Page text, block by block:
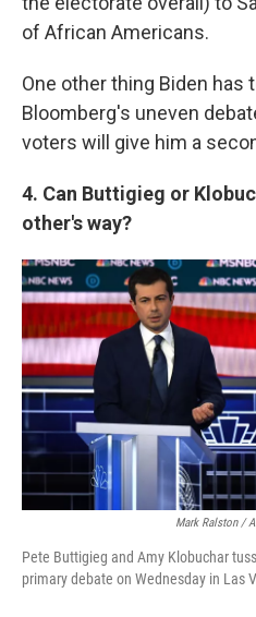
of African Americans.
One other thing Biden has
Bloomberg's uneven
voters will give him a
4. Can Buttigieg or
other's way?
Mark Ralston /
Pete Buttigieg and Amy Klobuchar
primary debate on Wednesday in Las